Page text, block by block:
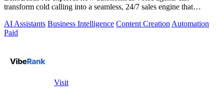
transform cold calling into a seamless, 24/7 sales engine that
AI Assistants Business Intelligence Content Creation Automation
Paid
Visit